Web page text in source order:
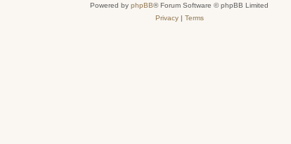
Powered by phpBB® Forum Software © phpBB Limited
Privacy| Terms